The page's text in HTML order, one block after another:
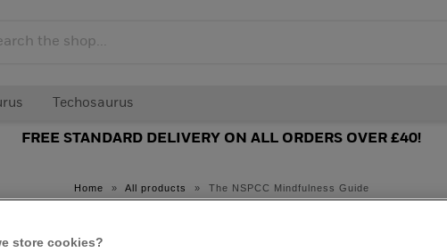
Techosaurus
FREE STANDARD DELIVERY ON ALL ORDERS OVER £40!
Home » All products » The NSPCC Mindfulness Guide
A Little
store cookies?